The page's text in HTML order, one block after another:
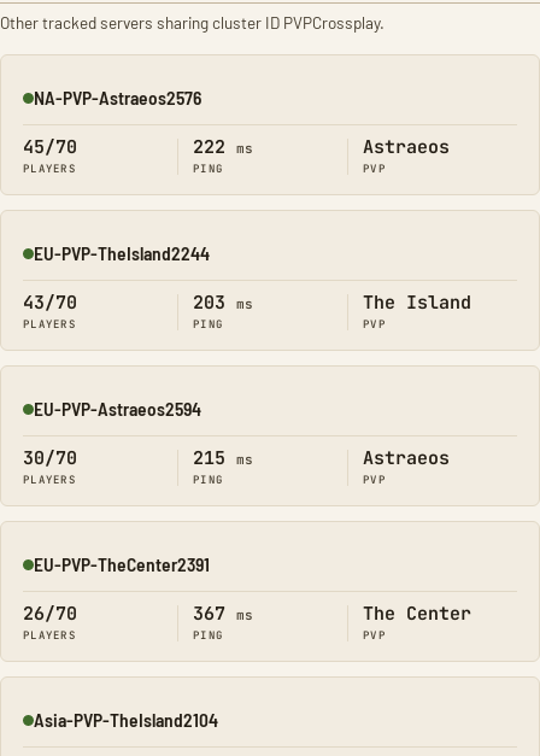
Other tracked servers sharing cluster ID PVPCrossplay.
Online
NA-PVP-Astraeos2576
45/70
PLAYERS
222 ms
PING
Astraeos
PVP
Online
EU-PVP-TheIsland2244
43/70
PLAYERS
203 ms
PING
The Island
PVP
Online
EU-PVP-Astraeos2594
30/70
PLAYERS
215 ms
PING
Astraeos
PVP
Online
EU-PVP-TheCenter2391
26/70
PLAYERS
367 ms
PING
The Center
PVP
Online
Asia-PVP-TheIsland2104